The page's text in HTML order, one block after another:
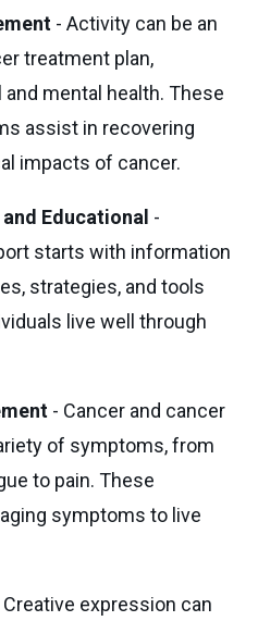
- Activity can be an
treatment plan,
mental health. These
assist in recovering
impacts of cancer.
Educational -
starts with information
strategies, and tools
live well through
- Cancer and cancer
of symptoms, from
to pain. These
symptoms to live
Creative expression can